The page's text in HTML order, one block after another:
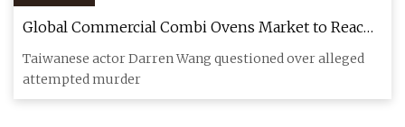
Global Commercial Combi Ovens Market to Reach
$8.17B by 2032 at 11.04% CAGR | Taiwan News |
Mar. 5, 2025 07:22
Taiwanese actor Darren Wang questioned over alleged
attempted murder